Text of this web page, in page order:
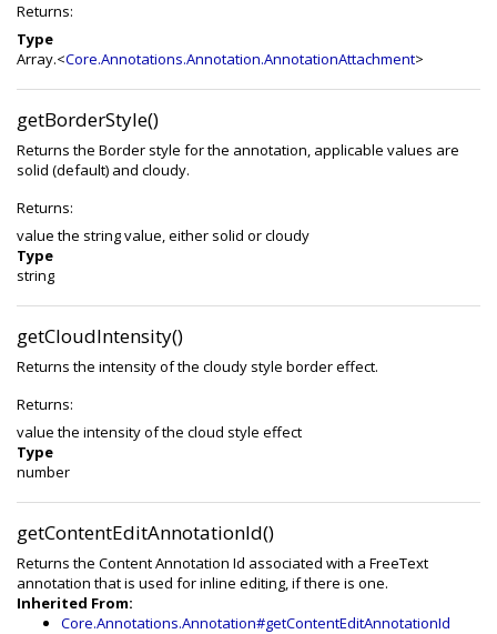
Returns:
Type
Array.<Core.Annotations.Annotation.AnnotationAttachment>
getBorderStyle()
Returns the Border style for the annotation, applicable values are
solid (default) and cloudy.
Returns:
value the string value, either solid or cloudy
Type
string
getCloudIntensity()
Returns the intensity of the cloudy style border effect.
Returns:
value the intensity of the cloud style effect
Type
number
getContentEditAnnotationId()
Returns the Content Annotation Id associated with a FreeText
annotation that is used for inline editing, if there is one.
Inherited From:
Core.Annotations.Annotation#getContentEditAnnotationId